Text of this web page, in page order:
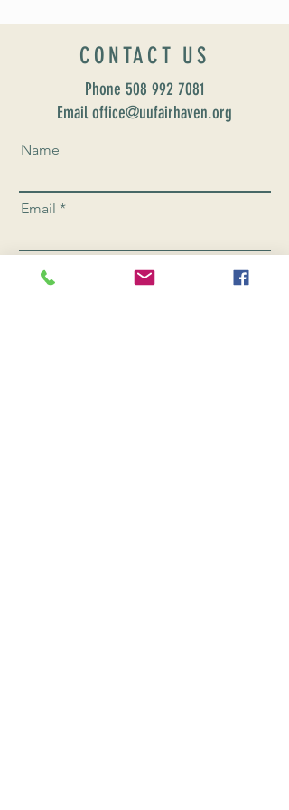
CONTACT US
Phone 508 992 7081
Email office@uufairhaven.org
Name
Email
Phone Number